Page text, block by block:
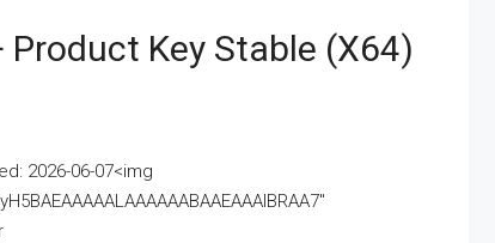
Product Key Stable (x64)
2026-06-07<img